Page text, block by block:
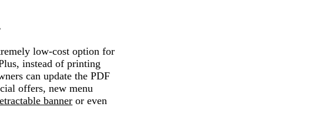
low-cost option for
instead of printing
can update the PDF
offers, new menu
banner or even